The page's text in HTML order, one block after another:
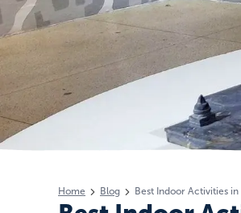
Home Blog Best Indoor Activities